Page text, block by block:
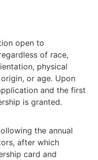
open to
of race,
physical
or age. Upon
and the first
is granted.
the annual
after which
card and